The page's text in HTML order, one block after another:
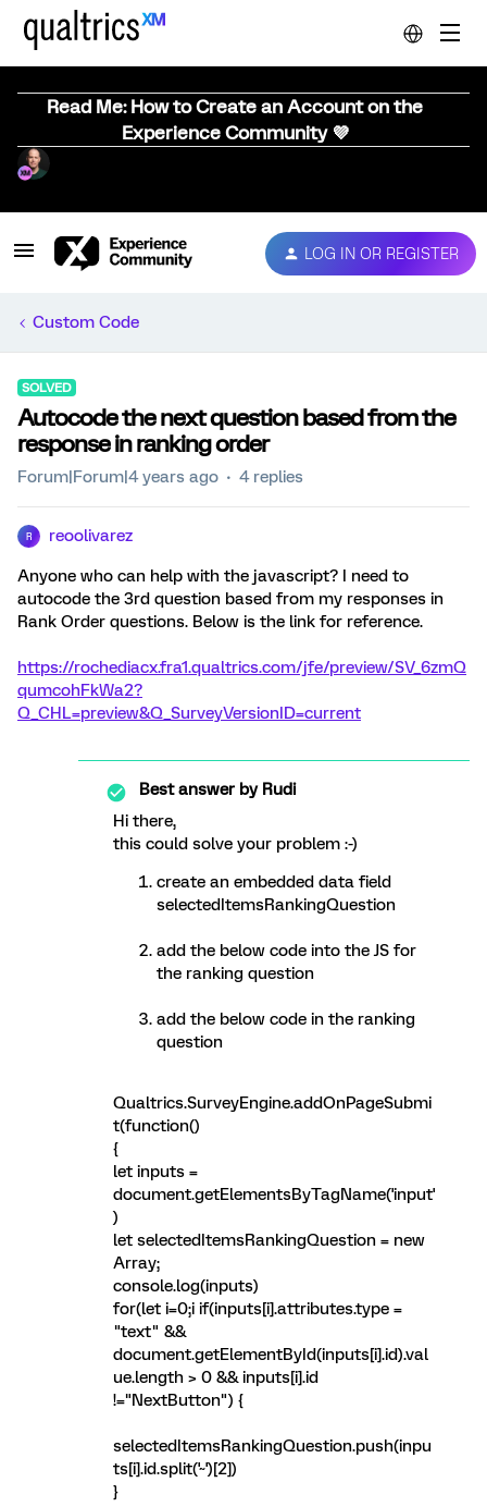
Read Me: How to Create an Account on the
Experience Community 💜
LOG IN OR REGISTER
Custom Code
SOLVED
Autocode the next question based from the
response in ranking order
Forum|Forum|4 years ago 4 replies
R reoolivarez
Anyone who can help with the javascript? I need to
autocode the 3rd question based from my responses in
Rank Order questions. Below is the link for reference.
https://rochediacx.fra1.qualtrics.com/jfe/preview/SV_6zmQ
qumcohFkWa2?
Q_CHL=preview&Q_SurveyVersionID=current
Best answer byRudi
Hi there,
this could solve your problem :-)
create an embedded data field
selectedItemsRankingQuestion
add the below code into the JS for
the ranking question
add the below code in the ranking
question
Qualtrics.SurveyEngine.addOnPageSubmi
t(function()
{
let inputs =
document.getElementsByTagName('input'
)
let selectedItemsRankingQuestion = new
Array;
console.log(inputs)
for(let i=0;i if(inputs[i].attributes.type =
"text" &&
document.getElementById(inputs[i].id).val
ue.length > 0 && inputs[i].id
!="NextButton") {
selectedItemsRankingQuestion.push(inpu
ts[i].id.split('~')[2])
}